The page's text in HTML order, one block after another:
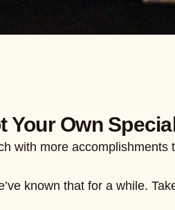
Your Own
with more
known that for a while.